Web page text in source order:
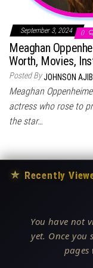
September 3, 2024 0
Meaghan
Worth, Movies,
Posted ByJOHNSON
Meaghan
actress who rose to
the star…
★ Recently
You have not
yet. Once you
pages